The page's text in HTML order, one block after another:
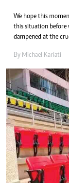
We hope this
this situation before
dampened at the
By Michael Kariati